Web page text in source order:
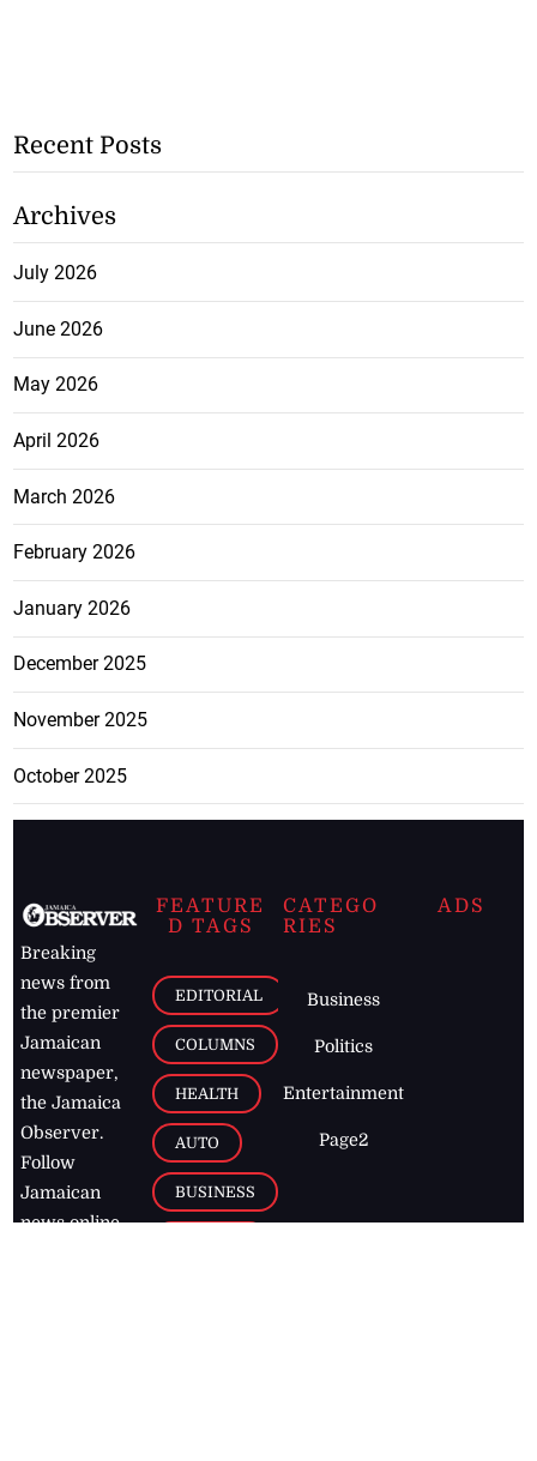
Recent Posts
Archives
July 2026
June 2026
May 2026
April 2026
March 2026
February 2026
January 2026
December 2025
November 2025
October 2025
Breaking
news from
the premier
Jamaican
newspaper,
the Jamaica
Observer.
Follow
Jamaican
news online
FEATURE
D TAGS
EDITORIAL
COLUMNS
HEALTH
AUTO
BUSINESS
CATEGO
RIES
Business
Politics
Entertainment
Page2
ADS